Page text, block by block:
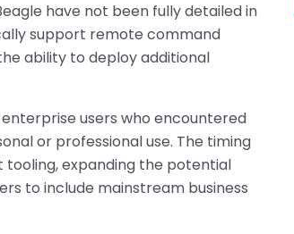
have not been fully detailed in
support remote command
ability to deploy additional
users who encountered
or professional use. The timing
tooling, expanding the potential
to include mainstream business